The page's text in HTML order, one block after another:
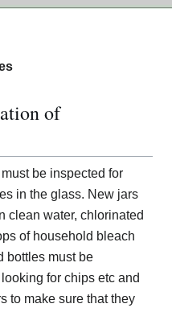
of
be inspected for
in the glass. New jars
clean water, chlorinated
of household bleach
bottles must be
for chips etc and
to make sure that they